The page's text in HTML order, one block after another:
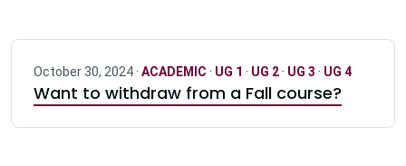
October 30, 2024 · ACADEMIC · UG 1 · UG 2· UG 3 · UG 4
Want to withdraw from a Fall course?